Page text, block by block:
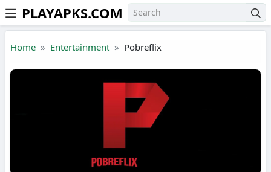
Skip to the content
PLAYAPKS.COM
Home Entertainment Pobreflix